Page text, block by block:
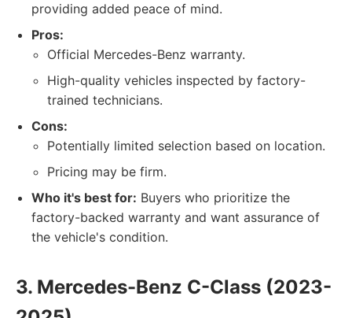
providing added peace of mind.
Pros:
Official Mercedes-Benz warranty.
High-quality vehicles inspected by factory-
trained technicians.
Cons:
Potentially limited selection based on location.
Pricing may be firm.
Who it's best for: Buyers who prioritize the
factory-backed warranty and want assurance of
the vehicle's condition.
3. Mercedes-Benz C-Class (2023-